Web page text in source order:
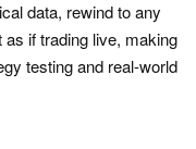
data, rewind to any
if trading live, making
testing and real-world